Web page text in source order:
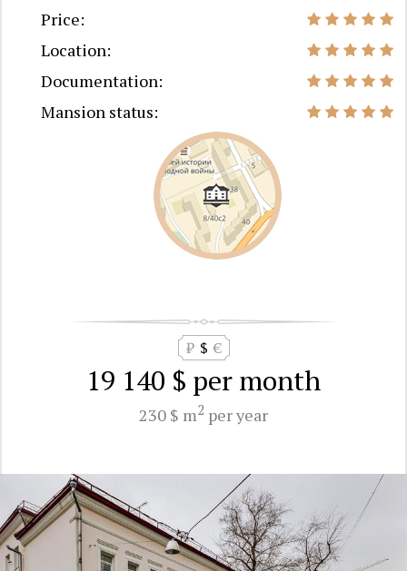
Price:
Location:
Documentation:
Mansion status:
19 140 $ per month
₽ $ €
230 $ m2 per year